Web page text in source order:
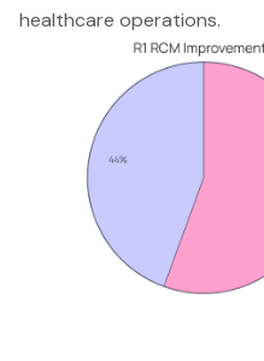
healthcare operations.